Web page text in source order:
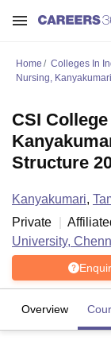
Home Colleges In
Nursing, Kanyakumari
CSI
Structure
Kanyakumari,
Private
University,
Overview